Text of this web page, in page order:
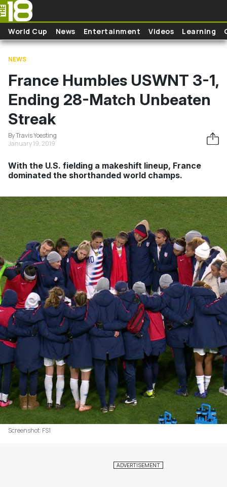
Skip to main content
World Cup News Entertainment Videos Learning
NEWS
France Humbles USWNT 3-1,
Ending 28-Match Unbeaten
Streak
By Travis Yoesting
January 19, 2019
With the U.S. fielding a makeshift lineup, France
dominated the shorthanded world champs.
Screenshot: FS1